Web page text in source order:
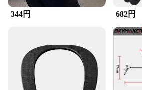
The ズックブラシ is not just a
cleaning solution suitable for a
scenarios. From the intricate
the toughest grime in your car's
designed to tackle it all. Its
valuable asset for both home and
ensuring that you can maintain a
environment in any setting. With
availability and competitive
344円 682円